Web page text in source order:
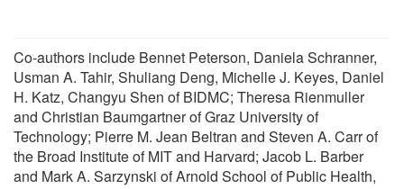
Co-authors include Bennet Peterson, Daniela Schranner,
Usman A. Tahir, Shuliang Deng, Michelle J. Keyes, Daniel
H. Katz, Changyu Shen of BIDMC; Theresa Rienmuller
and Christian Baumgartner of Graz University of
Technology; Pierre M. Jean Beltran and Steven A. Carr of
the Broad Institute of MIT and Harvard; Jacob L. Barber
and Mark A. Sarzynski of Arnold School of Public Health,